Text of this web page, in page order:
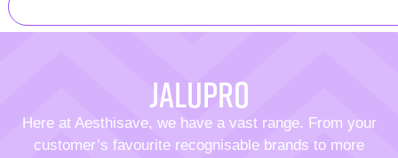
Jalupro
Here at Aesthisave, we have a vast range. From your
customer’s favourite recognisable brands to more